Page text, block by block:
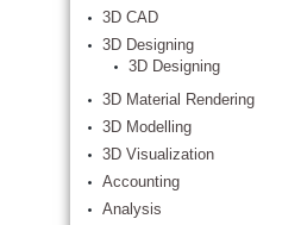
3D CAD
3D Designing
3D Designing
3D Material Rendering
3D Modelling
3D Visualization
Accounting
Analysis